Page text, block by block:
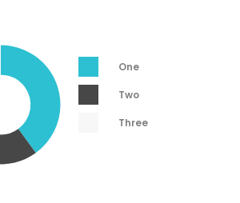
One
Two
Three